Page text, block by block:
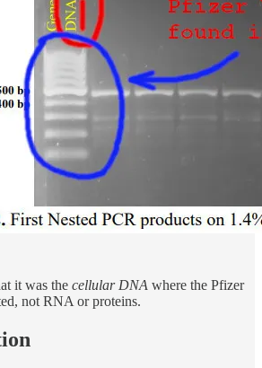
it was the cellular DNA where the Pfizer
not RNA or proteins.